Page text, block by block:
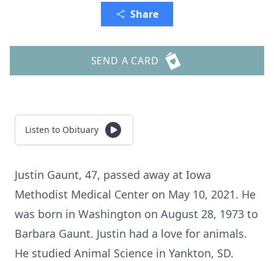
Share
SEND A CARD
Listen to Obituary
Justin Gaunt, 47, passed away at Iowa
Methodist Medical Center on May 10, 2021. He
was born in Washington on August 28, 1973 to
Barbara Gaunt. Justin had a love for animals.
He studied Animal Science in Yankton, SD.